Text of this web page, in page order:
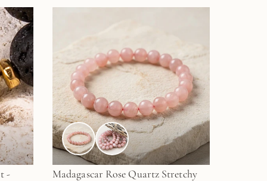
-
Madagascar Rose Quartz Stretchy